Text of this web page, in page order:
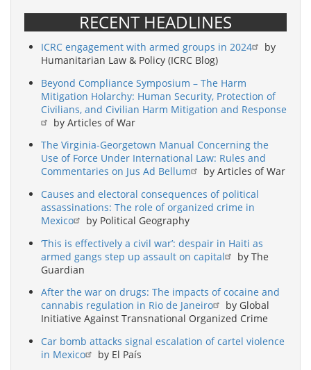
RECENT HEADLINES
ICRC engagement with armed groups in 2024
by
Humanitarian Law & Policy (ICRC Blog)
Beyond Compliance Symposium – The Harm
Mitigation Holarchy: Human Security, Protection of
Civilians, and Civilian Harm Mitigation and Response
by Articles of War
The Virginia-Georgetown Manual Concerning the
Use of Force Under International Law: Rules and
Commentaries on Jus Ad Bellum
by Articles of War
Causes and electoral consequences of political
assassinations: The role of organized crime in
Mexico
by Political Geography
‘This is effectively a civil war’: despair in Haiti as
armed gangs step up assault on capital
by The
Guardian
After the war on drugs: The impacts of cocaine and
cannabis regulation in Rio de Janeiro
by Global
Initiative Against Transnational Organized Crime
Car bomb attacks signal escalation of cartel violence
in Mexico
by El País